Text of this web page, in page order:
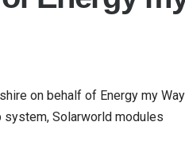
on behalf of Energy my Way
Solarworld modules